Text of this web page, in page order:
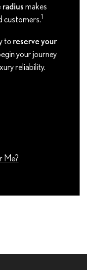
makes
customers.1
to reserve your
your journey
reliability.
Me?